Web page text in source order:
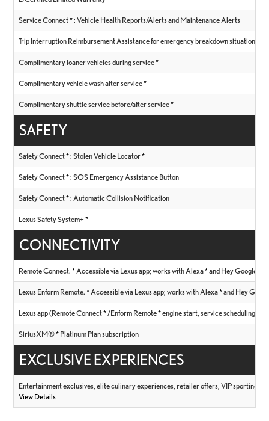
Service Connect*: Vehicle Health Reports/Alerts and Maintenance Alerts
Trip Interruption Reimbursement Assistance for emergency breakdown situations
Complimentary loaner vehicles during service*
Complimentary vehicle wash after service*
Complimentary shuttle service before/after service*
SAFETY
Safety Connect*: Stolen Vehicle Locator*
Safety Connect*: SOS Emergency Assistance Button
Safety Connect*: Automatic Collision Notification
Lexus Safety System+*
CONNECTIVITY
Remote Connect.* Accessible via Lexus app; works with Alexa*and Hey Google
Lexus Enform Remote.* Accessible via Lexus app; works with Alexa*and Hey
Lexus app (Remote Connect*/Enform Remote*engine start, service scheduling,
SiriusXM®* Platinum Plan subscription
EXCLUSIVE EXPERIENCES
Entertainment exclusives, elite culinary experiences, retailer offers, VIP sporting
View Details